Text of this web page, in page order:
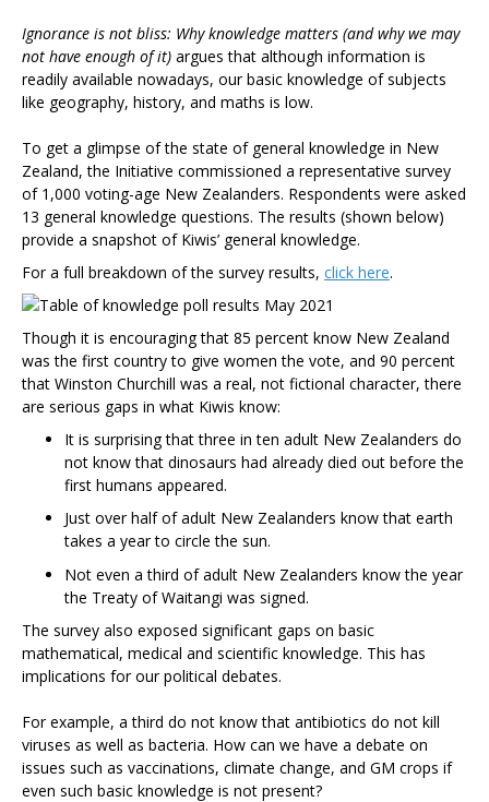
Ignorance is not bliss: Why knowledge matters (and why we may
not have enough of it) argues that although information is
readily available nowadays, our basic knowledge of subjects
like geography, history, and maths is low.
To get a glimpse of the state of general knowledge in New
Zealand, the Initiative commissioned a representative survey
of 1,000 voting-age New Zealanders. Respondents were asked
13 general knowledge questions. The results (shown below)
provide a snapshot of Kiwis’ general knowledge.
For a full breakdown of the survey results, click here.
Though it is encouraging that 85 percent know New Zealand
was the first country to give women the vote, and 90 percent
that Winston Churchill was a real, not fictional character, there
are serious gaps in what Kiwis know:
It is surprising that three in ten adult New Zealanders do
not know that dinosaurs had already died out before the
first humans appeared.
Just over half of adult New Zealanders know that earth
takes a year to circle the sun.
Not even a third of adult New Zealanders know the year
the Treaty of Waitangi was signed.
The survey also exposed significant gaps on basic
mathematical, medical and scientific knowledge. This has
implications for our political debates.
For example, a third do not know that antibiotics do not kill
viruses as well as bacteria. How can we have a debate on
issues such as vaccinations, climate change, and GM crops if
even such basic knowledge is not present?